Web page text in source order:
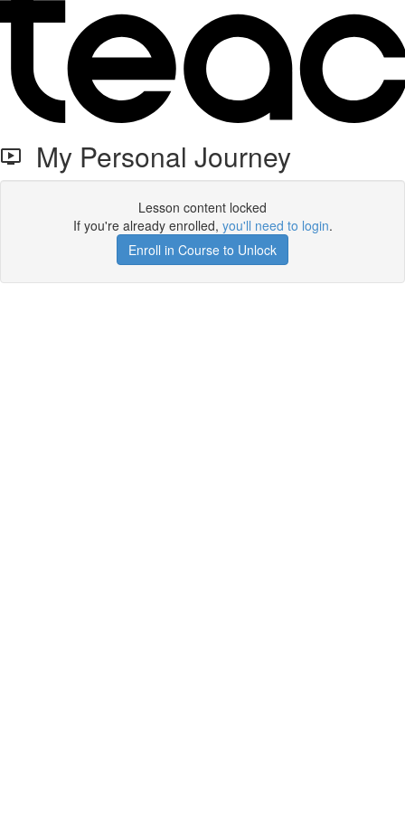
My Personal Journey
Lesson content locked
If you're already enrolled, you'll need to login.
Enroll in Course to Unlock